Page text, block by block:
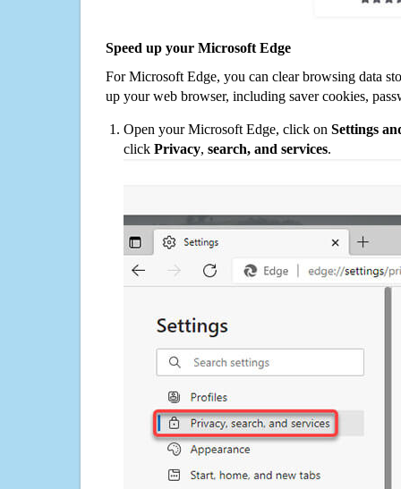
Speed up your Microsoft Edge
For Microsoft Edge, you can clear browsing data
up your web browser, including saver cookies,
Open your Microsoft Edge, click on Settings
click Privacy, search, and services.